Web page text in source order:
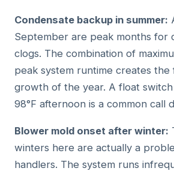
Condensate backup in summer:
September are peak months for
clogs. The combination of
peak system runtime creates the
growth of the year. A float
98°F afternoon is a common call
Blower mold onset after winter:
winters here are actually a
handlers. The system runs